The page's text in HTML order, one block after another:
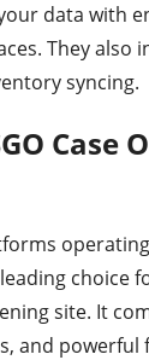
data with
They also
syncing.
Case
operating
choice
site. It
and powerful